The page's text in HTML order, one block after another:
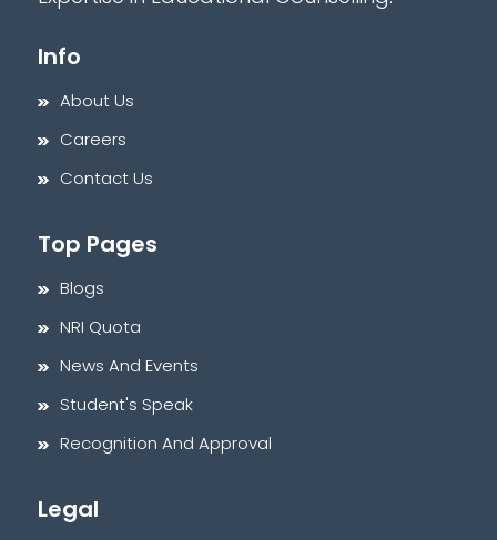
Info
About Us
Careers
Contact Us
Top Pages
Blogs
NRI Quota
News And Events
Student's Speak
Recognition And Approval
Legal